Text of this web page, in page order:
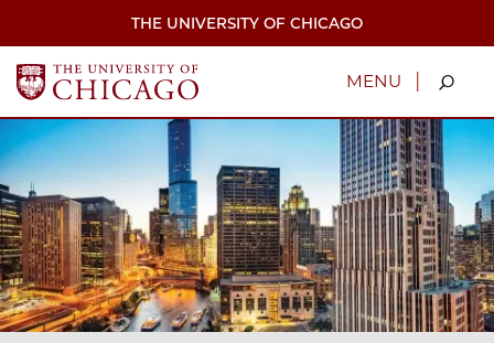
THE UNIVERSITY OF CHICAGO
MENU |